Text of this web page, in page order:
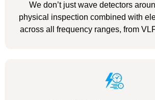
We don’t just wave detectors
physical inspection combined with
across all frequency ranges, from